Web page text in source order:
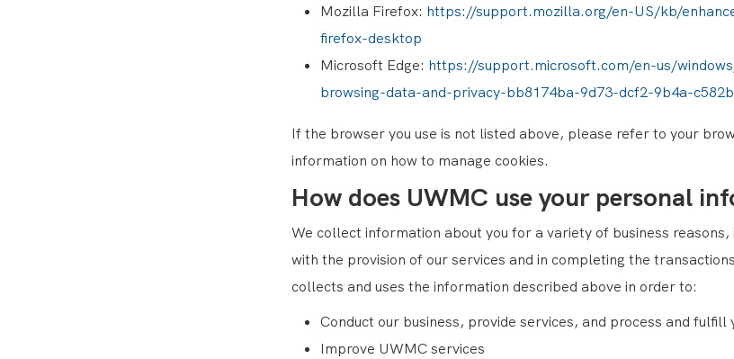
Mozilla Firefox: https://support.mozilla.org/en-US/kb/
firefox-desktop
Microsoft Edge: https://support.microsoft.com/en-us/
browsing-data-and-privacy-bb8174ba-9d73-dcf2-9b4a-
If the browser you use is not listed above, please refer to your
information on how to manage cookies.
How does UWMC use your personal
We collect information about you for a variety of business reasons,
with the provision of our services and in completing the
collects and uses the information described above in order to:
Conduct our business, provide services, and process and fulfill
Improve UWMC services